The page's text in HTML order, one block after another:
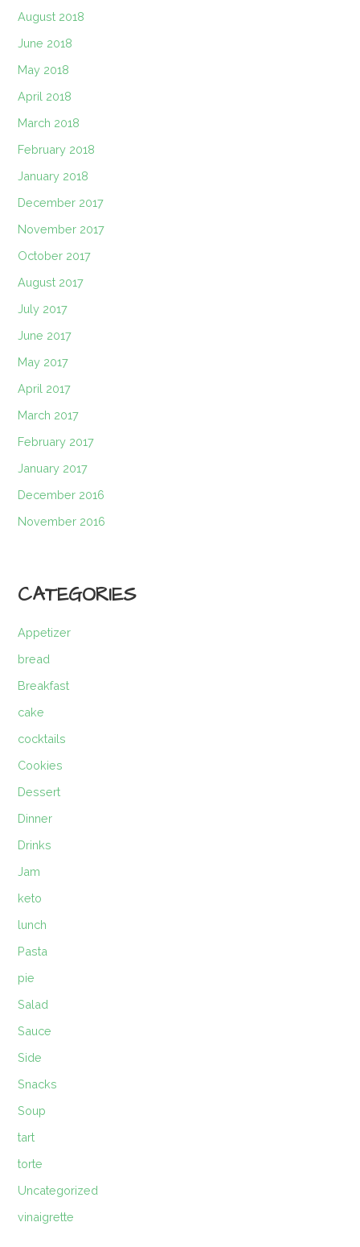
August 2018
June 2018
May 2018
April 2018
March 2018
February 2018
January 2018
December 2017
November 2017
October 2017
August 2017
July 2017
June 2017
May 2017
April 2017
March 2017
February 2017
January 2017
December 2016
November 2016
CATEGORIES
Appetizer
bread
Breakfast
cake
cocktails
Cookies
Dessert
Dinner
Drinks
Jam
keto
lunch
Pasta
pie
Salad
Sauce
Side
Snacks
Soup
tart
torte
Uncategorized
vinaigrette